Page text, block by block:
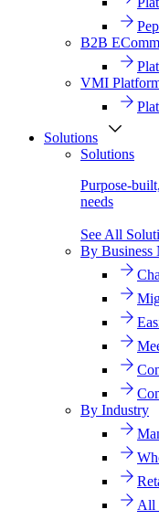
B2B
VMI
Solutions
Solutions
Purpose-
needs
See All
By Business
By Industry
All